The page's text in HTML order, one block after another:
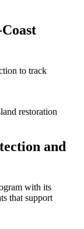
to track
and
with its
that support